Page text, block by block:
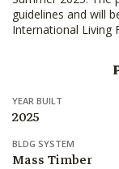
guidelines and will
International Living
YEAR BUILT
2025
BLDG SYSTEM
Mass Timber